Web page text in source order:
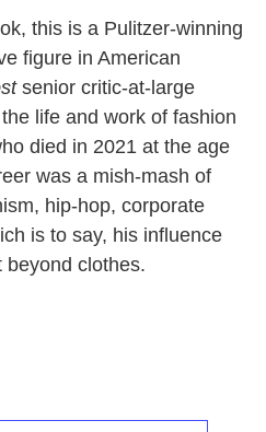
this is a Pulitzer-winning
figure in American
senior critic-at-large
life and work of fashion
died in 2021 at the age
was a mish-mash of
hip-hop, corporate
is to say, his influence
beyond clothes.